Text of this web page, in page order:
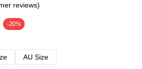
reviews)
-20%
AU Size